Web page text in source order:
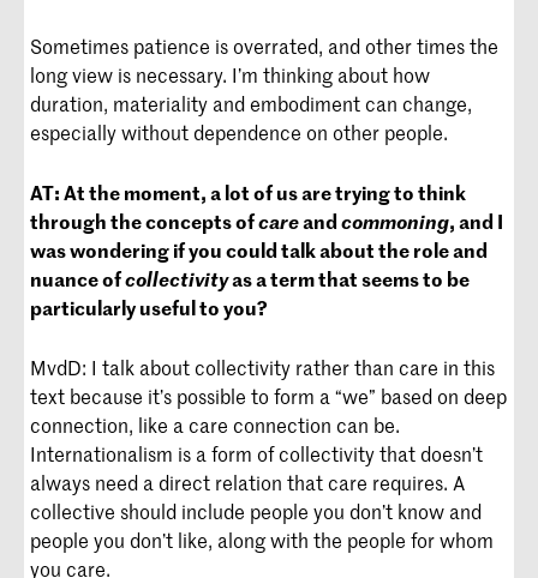
Sometimes patience is overrated, and other times the
long view is necessary. I’m thinking about how
duration, materiality and embodiment can change,
especially without dependence on other people.
AT:At the moment, a lot of us are trying to think
through the concepts ofcareandcommoning, and I
was wondering if you could talk about the role and
nuance ofcollectivityas a term that seems to be
particularly useful to you?
MvdD: I talk about collectivity rather than care in this
text because it’s possible to form a “we” based on deep
connection, like a care connection can be.
Internationalism is a form of collectivity that doesn’t
always need a direct relation that care requires. A
collective should include people you don’t know and
people you don’t like, along with the people for whom
you care.